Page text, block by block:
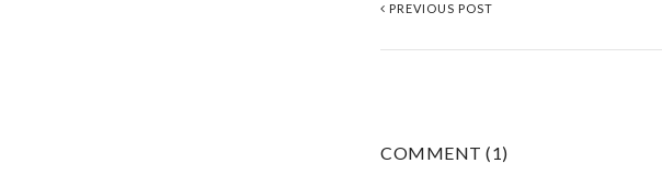
PREVIOUS POST
COMMENT (1)